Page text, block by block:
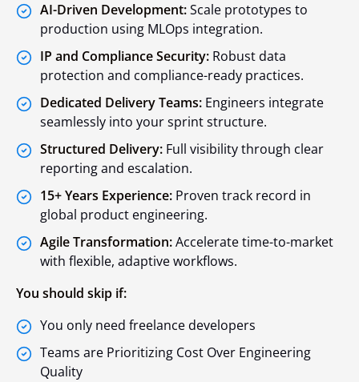
AI-Driven Development:Scale prototypes to
production using MLOps integration.
IP and Compliance Security: Robust data
protection and compliance-ready practices.
Dedicated Delivery Teams: Engineers integrate
seamlessly into your sprint structure.
Structured Delivery: Full visibility through clear
reporting and escalation.
15+ Years Experience: Proven track record in
global product engineering.
Agile Transformation:Accelerate time-to-market
with flexible, adaptive workflows.
You should skip if:
You only need freelance developers
Teams are Prioritizing Cost Over Engineering
Quality